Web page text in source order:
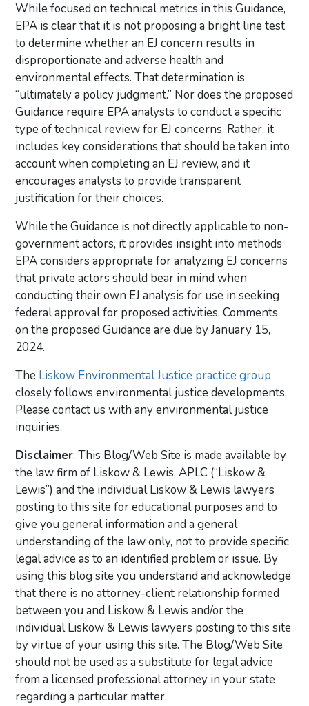
While focused on technical metrics in this Guidance,
EPA is clear that it is not proposing a bright line test
to determine whether an EJ concern results in
disproportionate and adverse health and
environmental effects. That determination is
“ultimately a policy judgment.” Nor does the proposed
Guidance require EPA analysts to conduct a specific
type of technical review for EJ concerns. Rather, it
includes key considerations that should be taken into
account when completing an EJ review, and it
encourages analysts to provide transparent
justification for their choices.
While the Guidance is not directly applicable to non-
government actors, it provides insight into methods
EPA considers appropriate for analyzing EJ concerns
that private actors should bear in mind when
conducting their own EJ analysis for use in seeking
federal approval for proposed activities. Comments
on the proposed Guidance are due by January 15,
2024.
The Liskow Environmental Justice practice group
closely follows environmental justice developments.
Please contact us with any environmental justice
inquiries.
Disclaimer: This Blog/Web Site is made available by
the law firm of Liskow & Lewis, APLC (“Liskow &
Lewis”) and the individual Liskow & Lewis lawyers
posting to this site for educational purposes and to
give you general information and a general
understanding of the law only, not to provide specific
legal advice as to an identified problem or issue. By
using this blog site you understand and acknowledge
that there is no attorney-client relationship formed
between you and Liskow & Lewis and/or the
individual Liskow & Lewis lawyers posting to this site
by virtue of your using this site. The Blog/Web Site
should not be used as a substitute for legal advice
from a licensed professional attorney in your state
regarding a particular matter.